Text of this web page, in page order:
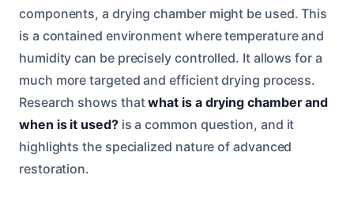
components, a drying chamber might be used. This
is a contained environment where temperature and
humidity can be precisely controlled. It allows for a
much more targeted and efficient drying process.
Research shows thatwhat is a drying chamber and
when is it used?is a common question, and it
highlights the specialized nature of advanced
restoration.